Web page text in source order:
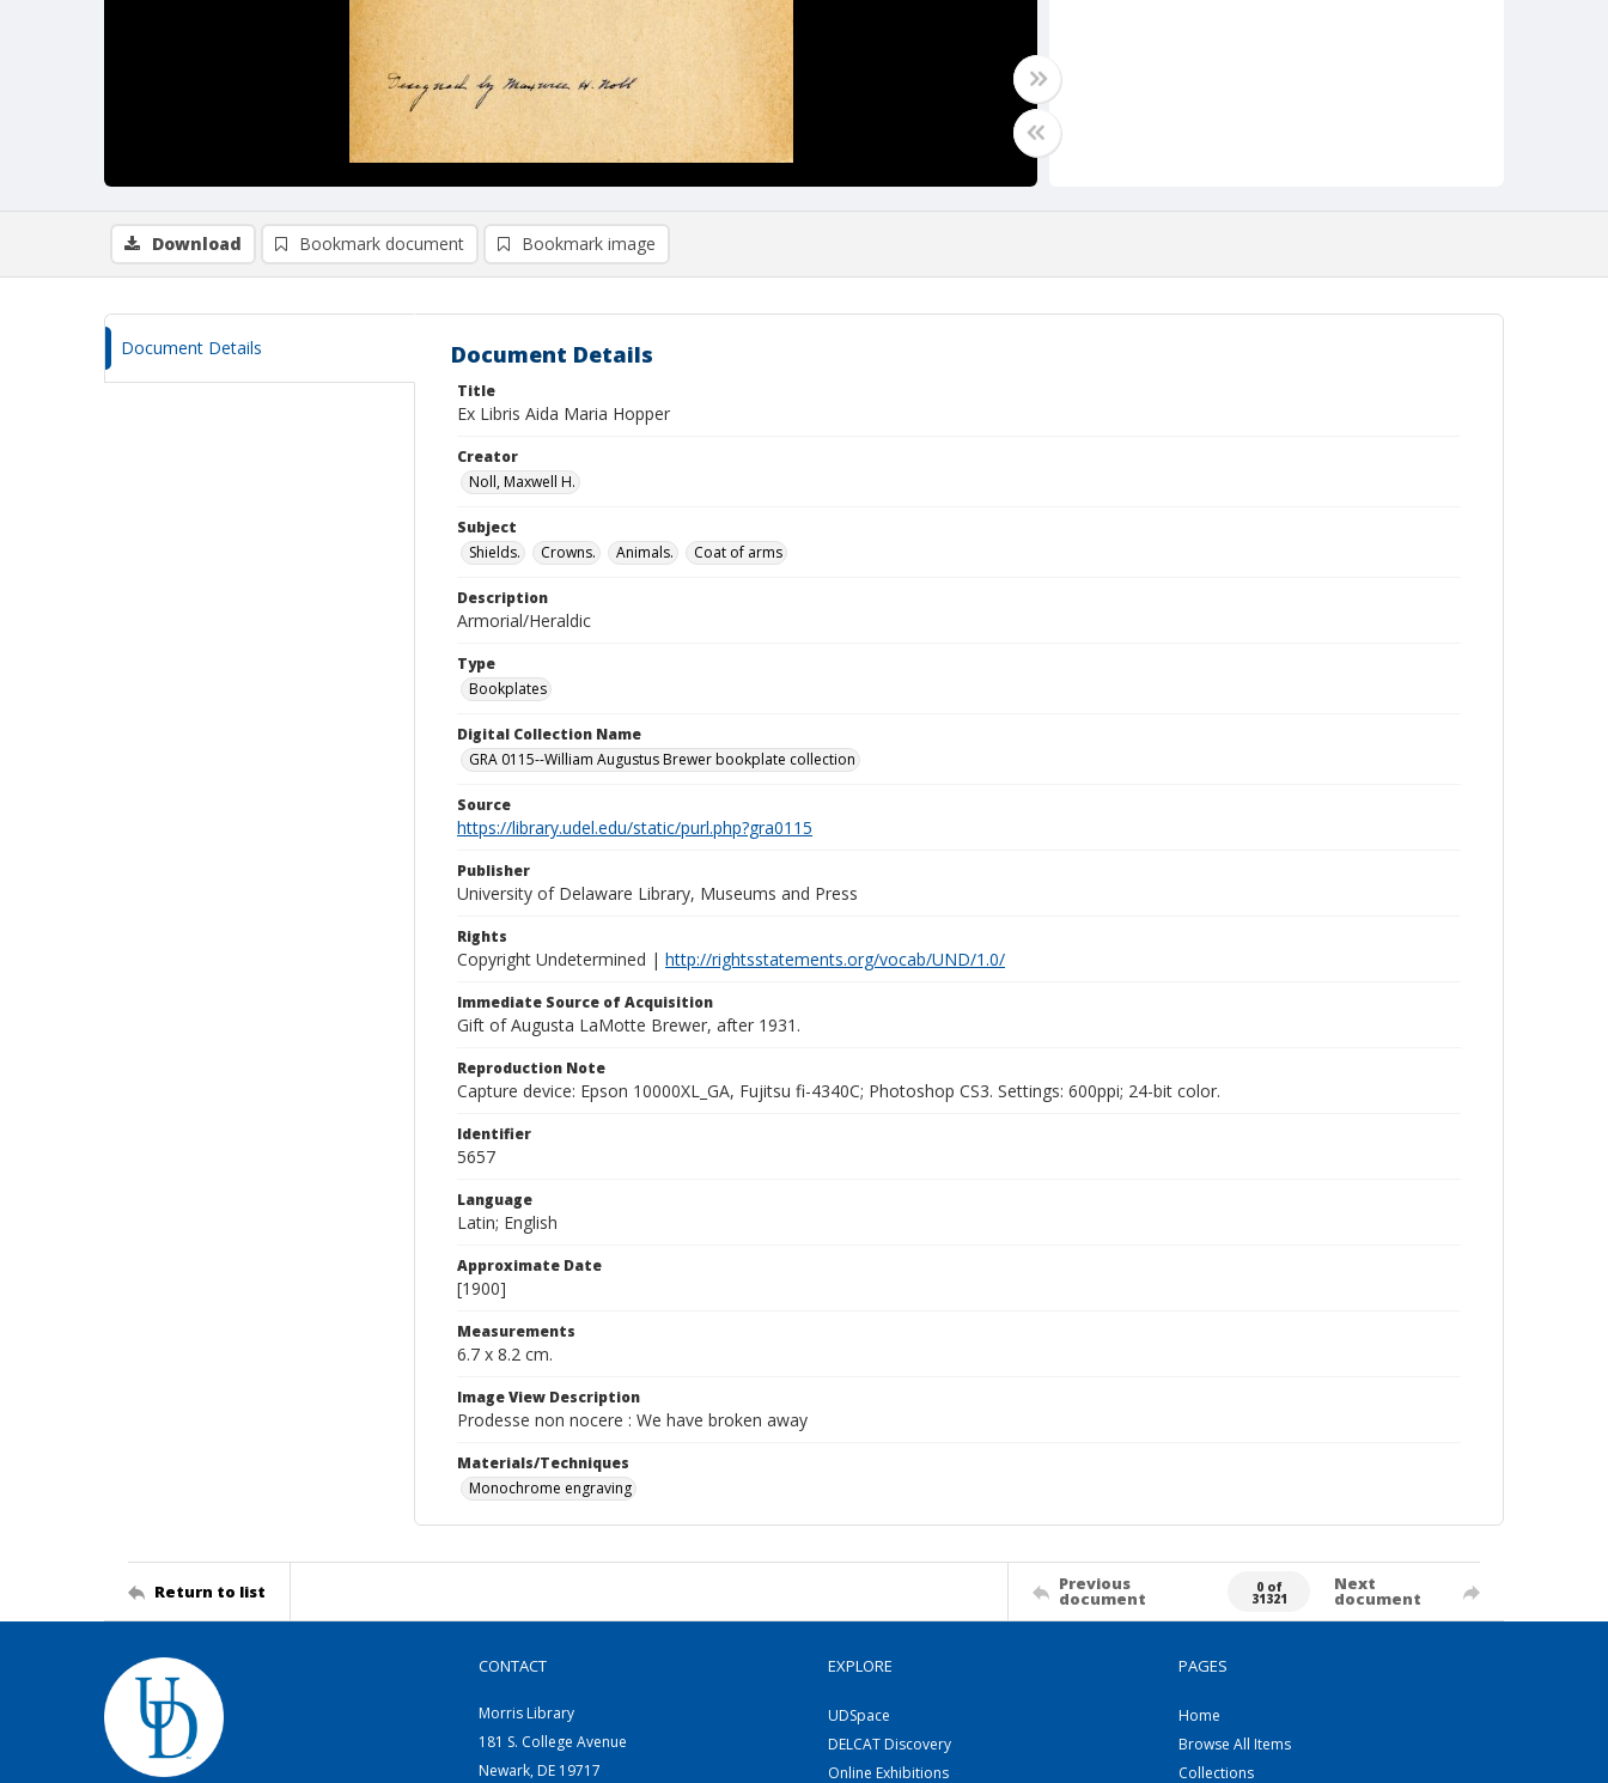
Download Bookmark document Bookmark image
Document Details Document Details
Title
Ex Libris Aida Maria Hopper
Creator
Noll, Maxwell H.
Subject
Shields.
Crowns. Animals. Coat of arms
Description
Armorial/Heraldic
Type
Bookplates
Digital Collection Name
GRA 0115--William Augustus Brewer bookplate collection
Source
https://library.udel.edu/static/purl.php?gra0115
Publisher
University of Delaware Library, Museums and Press
Rights
Copyright Undetermined | http://rightsstatements.org/vocab/UND/1.0/
Immediate Source of Acquisition
Gift of Augusta LaMotte Brewer, after 1931.
Reproduction Note
Capture device: Epson 10000XL_GA, Fujitsu fi-4340C; Photoshop CS3. Settings: 600ppi; 24-bit color.
Identifier
5657
Language
Latin; English
Approximate Date
[1900]
Measurements
6.7 x 8.2 cm.
Image View Description
Prodesse non nocere : We have broken away
Materials/Techniques
Monochrome engraving
Return to list Previous
document
0 of
31321
Next
document
CONTACT
Morris Library
181 S. College Avenue
Newark, DE 19717
EXPLORE
UDSpace
DELCAT Discovery
Online Exhibitions
PAGES
Home
Browse All Items
Collections